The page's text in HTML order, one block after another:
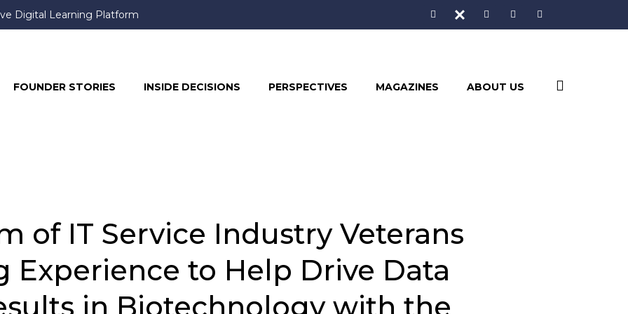
Digital Learning Platform
& Instagram, Prompting User Frustration
FOUNDER STORIES INSIDE DECISIONS PERSPECTIVES MAGAZINES ABOUT US
of IT Service Industry Veterans
Experience to Help Drive Data
in Biotechnology with the